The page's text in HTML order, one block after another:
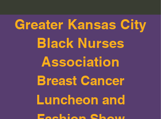
Greater Kansas City
Black Nurses
Association
Breast Cancer
Luncheon and